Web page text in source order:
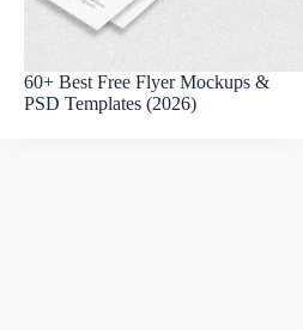
60+ Best Free Flyer Mockups &
PSD Templates (2026)